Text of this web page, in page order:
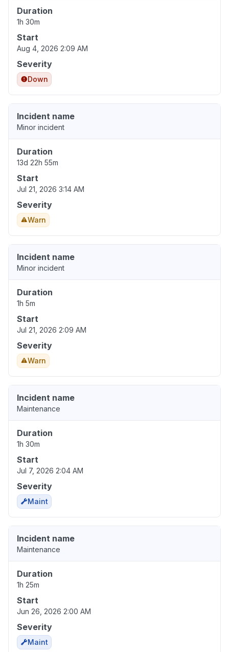
Duration
1h 30m
Start
Aug 4, 2026 2:09 AM
Severity
Down
Incident name
Minor incident
Duration
13d 22h 55m
Start
Jul 21, 2026 3:14 AM
Severity
Warn
Incident name
Minor incident
Duration
1h 5m
Start
Jul 21, 2026 2:09 AM
Severity
Warn
Incident name
Maintenance
Duration
1h 30m
Start
Jul 7, 2026 2:04 AM
Severity
Maint
Incident name
Maintenance
Duration
1h 25m
Start
Jun 26, 2026 2:00 AM
Severity
Maint